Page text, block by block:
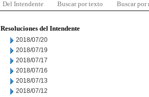
Del Intendente Buscar por texto Buscar por
Resoluciones del Intendente
2018/07/20
2018/07/19
2018/07/17
2018/07/16
2018/07/13
2018/07/12